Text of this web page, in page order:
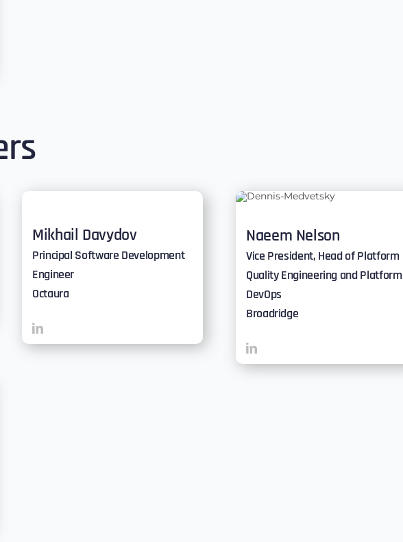
Mikhail Davydov
Principal Software Development
Engineer
Octaura
Naeem Nelson
Vice President, Head of Platform
Quality Engineering and Platform
DevOps
Broadridge